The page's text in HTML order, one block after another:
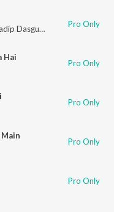
Dasgupta Jeet ,Nusrat
Pro Only
Hai
Pro Only
Pro Only
Pro Only
Pro Only